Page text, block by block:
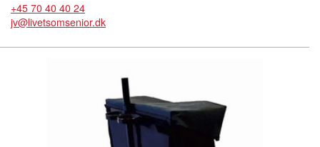
+45 70 40 40 24
jv@livetsomsenior.dk